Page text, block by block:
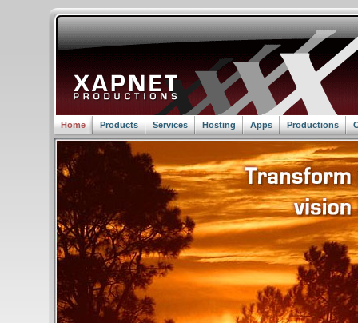
Home Products Services Hosting Apps Productions